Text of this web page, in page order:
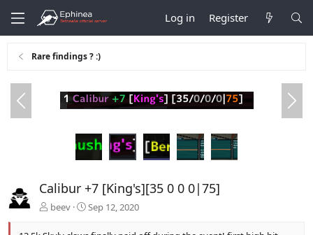
Log in Register
Rare findings ? :)
e
N
x
Calibur +7 [King's][35 0 0 0|75]
beev Sep 12, 2020